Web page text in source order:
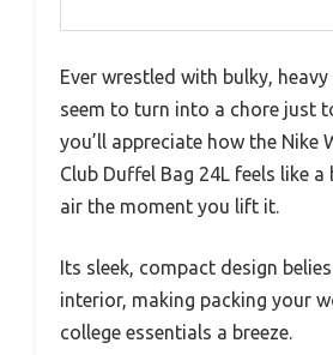
Ever wrestled with bulky,
seem to turn into a chore just
you’ll appreciate how the Nike
Club Duffel Bag 24L feels like
air the moment you lift it.
Its sleek, compact design
interior, making packing your
college essentials a breeze.